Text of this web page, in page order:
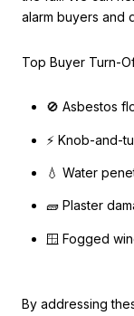
alarm buyers and
Top Buyer Turn-
🚫 Asbestos
⚡ Knob-and-
💧 Water
🧱 Plaster
🪟 Fogged
By addressing